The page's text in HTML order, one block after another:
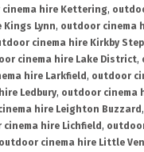
hire Kettering,
Lynn, outdoor cinema
cinema hire Kirkby
cinema hire Lake District,
hire Larkfield , outdoor
Ledbury, outdoor cinema
hire Leighton Buzzard ,
hire Lichfield ,
outdoor cinema hire Little